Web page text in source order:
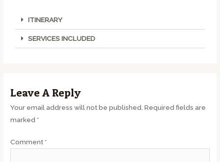
ITINERARY
SERVICES INCLUDED
Leave A Reply
Your email address will not be published. Required fields are
marked *
Comment *